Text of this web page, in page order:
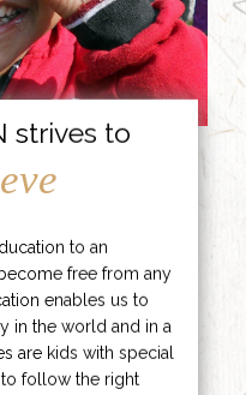
strives to
to an
free from any
enables us to
in the world and in a
are kids with special
follow the right